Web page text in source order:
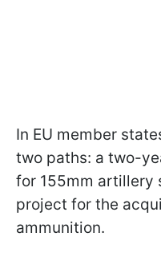
In EU member
two paths: a two-
for 155mm artillery
project for the
ammunition.